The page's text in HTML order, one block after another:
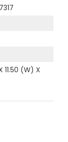
11.50 (W) X